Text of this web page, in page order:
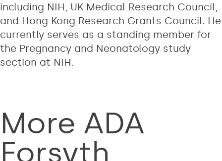
including NIH, UK Medical Research Council,
and Hong Kong Research Grants Council. He
currently serves as a standing member for
the Pregnancy and Neonatology study
section at NIH.
More ADA
Forsyth